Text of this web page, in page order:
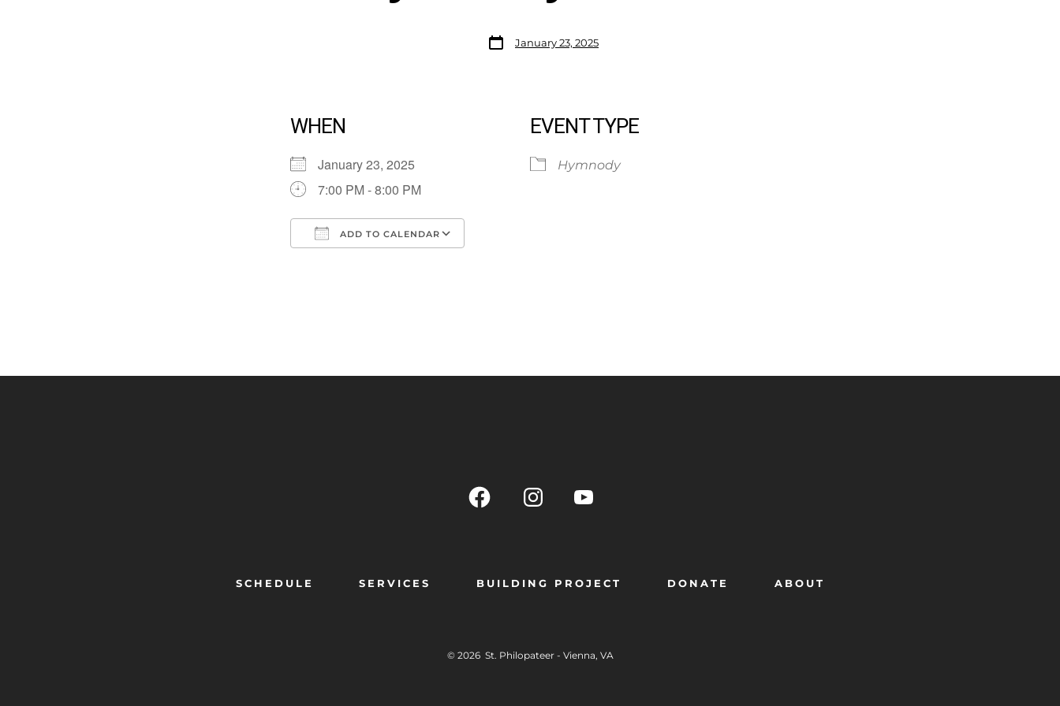
January 23, 2025
WHEN
January 23, 2025
7:00 PM - 8:00 PM
ADD TO CALENDAR
EVENT TYPE
Hymnody
SCHEDULE SERVICES BUILDING PROJECT DONATE ABOUT
© 2026 St. Philopateer - Vienna, VA